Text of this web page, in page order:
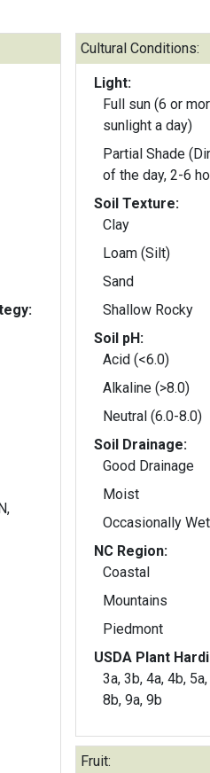
Cultural Conditions:
Light:
Full sun (6 or
sunlight a day)
Partial Shade
of the day, 2-6
Soil Texture:
Clay
Loam (Silt)
Sand
Shallow Rocky
Soil pH:
Acid (<6.0)
Alkaline (>8.0)
Neutral (6.0-8.0)
Soil Drainage:
Good Drainage
Moist
Occasionally Wet
NC Region:
Coastal
Mountains
Piedmont
USDA Plant
3a, 3b, 4a, 4b,
8b, 9a, 9b
Fruit: